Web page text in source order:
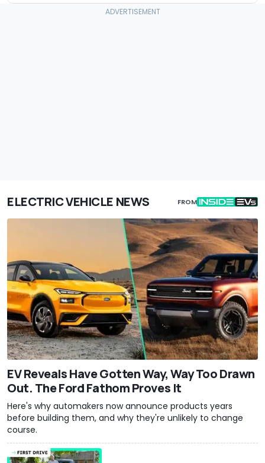
ELECTRIC VEHICLE NEWS FROM
EV Reveals Have Gotten Way, Way Too Drawn
Out. The Ford Fathom Proves It
Here's why automakers now announce products years
before building them, and why they're unlikely to change
course.